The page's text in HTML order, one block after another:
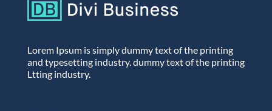
Lorem Ipsum is simply dummy text of the printing
and typesetting industry. dummy text of the printing
Ltting industry.